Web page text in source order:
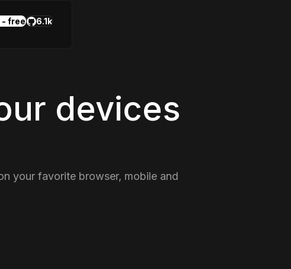
devices
your favorite browser, mobile and
- free 6.1k